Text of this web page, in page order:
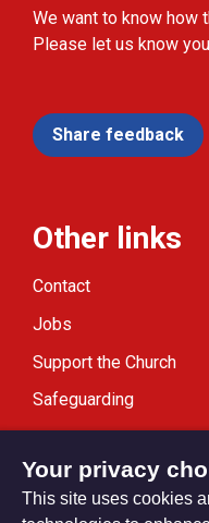
We want to know how
Please let us know
Share feedback
Other links
Contact
Jobs
Support the Church
Safeguarding
Modern Slavery
Your privacy
This site uses cookies